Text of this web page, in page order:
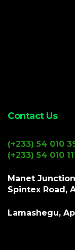
Contact Us
(+233) 54 010
(+233) 54 010
Manet
Spintex Road,
Lamashegu,